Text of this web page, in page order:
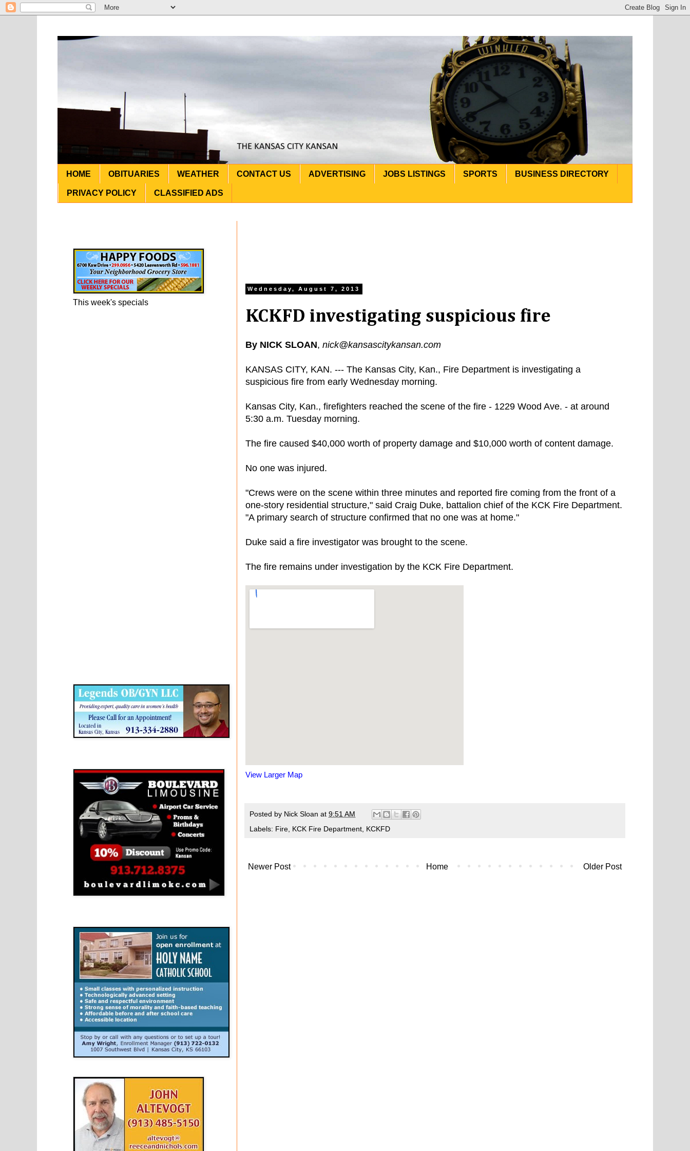
HOME OBITUARIES WEATHER CONTACT US ADVERTISING JOBS LISTINGS SPORTS BUSINESS DIRECTORY
PRIVACY POLICY CLASSIFIED ADS
Wednesday, August 7, 2013
KCKFD investigating suspicious fire
By NICK SLOAN, nick@kansascitykansan.com
KANSAS CITY, KAN. --- The Kansas City, Kan., Fire Department is investigating a
suspicious fire from early Wednesday morning.
Kansas City, Kan., firefighters reached the scene of the fire - 1229 Wood Ave. - at around
5:30 a.m. Tuesday morning.
The fire caused $40,000 worth of property damage and $10,000 worth of content damage.
No one was injured.
"Crews were on the scene within three minutes and reported fire coming from the front of a
one-story residential structure," said Craig Duke, battalion chief of the KCK Fire Department.
"A primary search of structure confirmed that no one was at home."
Duke said a fire investigator was brought to the scene.
The fire remains under investigation by the KCK Fire Department.
View Larger Map
Posted by Nick Sloan at 9:51 AM
Labels: Fire KCK Fire Department KCKFD
Newer Post Older Post
Home
This week's specials